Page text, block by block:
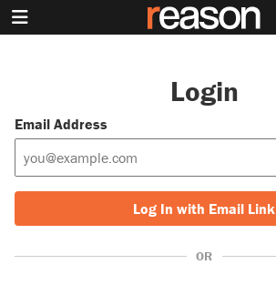
Login
Email Address
Log In with Email Link
OR